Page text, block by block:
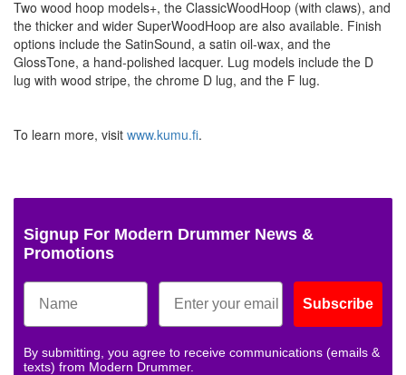
Two wood hoop models+, the ClassicWoodHoop (with claws), and
the thicker and wider SuperWoodHoop are also available. Finish
options include the SatinSound, a satin oil-wax, and the
GlossTone, a hand-polished lacquer. Lug models include the D
lug with wood stripe, the chrome D lug, and the F lug.
To learn more, visit www.kumu.fi.
Signup For Modern Drummer News &
Promotions
Subscribe
By submitting, you agree to receive communications (emails &
texts) from Modern Drummer.